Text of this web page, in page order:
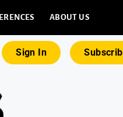
ABOUT US
Sign In